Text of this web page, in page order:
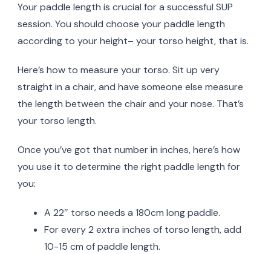
Your paddle length is crucial for a successful SUP
session. You should choose your paddle length
according to your height– your torso height, that is.
Here’s how to measure your torso. Sit up very
straight in a chair, and have someone else measure
the length between the chair and your nose. That’s
your torso length.
Once you’ve got that number in inches, here’s how
you use it to determine the right paddle length for
you:
A 22″ torso needs a 180cm long paddle.
For every 2 extra inches of torso length, add
10-15 cm of paddle length.